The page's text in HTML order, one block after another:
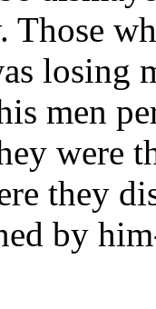
Those
losing
men
were
they
by